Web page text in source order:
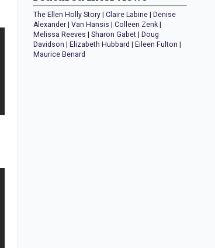
The Ellen Holly Story |Claire Labine |Denise
Alexander |Van Hansis |Colleen Zenk |
Melissa Reeves |Sharon Gabet |Doug
Davidson |Elizabeth Hubbard |Eileen Fulton |
Maurice Benard